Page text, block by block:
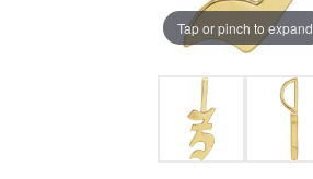
Tap or pinch to expand